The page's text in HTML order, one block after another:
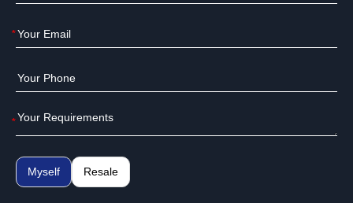
*
*
Myself Resale